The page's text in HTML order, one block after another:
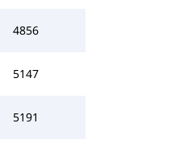
4856
5147
5191